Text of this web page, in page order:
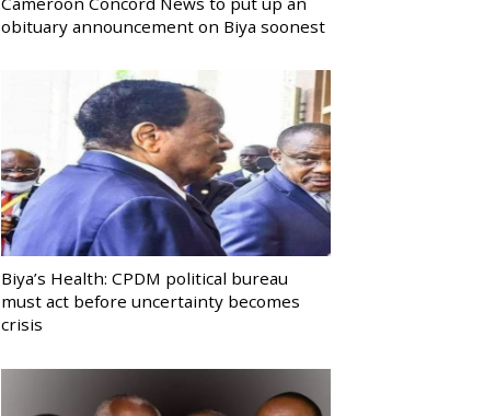
obituary announcement on Biya soonest
Biya’s Health: CPDM political bureau
must act before uncertainty becomes
crisis